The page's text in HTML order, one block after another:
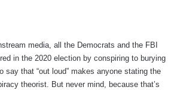
media, all the Democrats and the FBI
in the 2020 election by conspiring to burying
say that “out loud” makes anyone stating the
theorist. But never mind, because that’s